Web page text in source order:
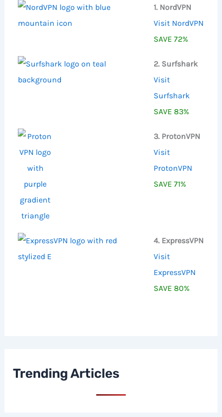
1. NordVPN
Visit NordVPN
SAVE 72%
2. Surfshark
Visit
Surfshark
SAVE 83%
3. ProtonVPN
Visit
ProtonVPN
SAVE 71%
4. ExpressVPN
Visit
ExpressVPN
SAVE 80%
Trending Articles